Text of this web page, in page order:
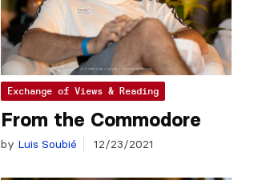
Exchange of Views & Reading
From the Commodore
by Luis Soubié 12/23/2021